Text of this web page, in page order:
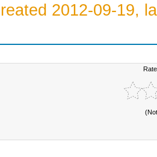
2012-09-19,